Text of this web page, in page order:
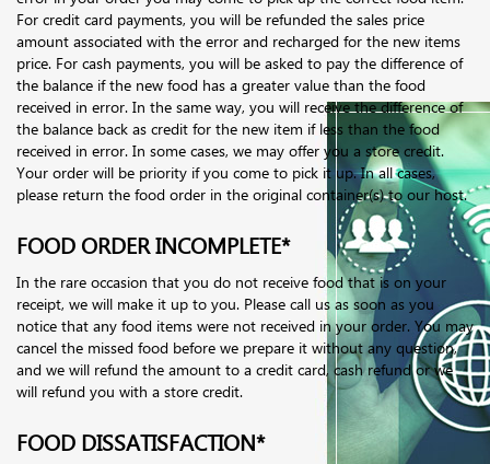
For credit card payments, you will be refunded the sales price
amount associated with the error and recharged for the new items
price. For cash payments, you will be asked to pay the difference of
the balance if the new food has a greater value than the food
received in error. In the same way, you will receive the difference of
the balance back as credit for the new item if less than the food
received in error. In some cases, we may offer you a store credit.
Your order will be priority if you come to pick it up. In all cases,
please return the food order in the original container(s) to our host.
FOOD ORDER INCOMPLETE*
In the rare occasion that you do not receive food that is on your
receipt, we will make it up to you. Please call us as soon as you
notice that any food items were not received in your order. You may
cancel the missed food before we prepare it without any question,
and we will refund the amount to a credit card, cash refund or we
will refund you with a store credit.
FOOD DISSATISFACTION*